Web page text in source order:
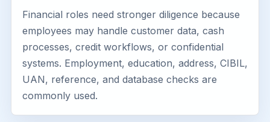
Financial roles need stronger diligence because
employees may handle customer data, cash
processes, credit workflows, or confidential
systems. Employment, education, address, CIBIL,
UAN, reference, and database checks are
commonly used.